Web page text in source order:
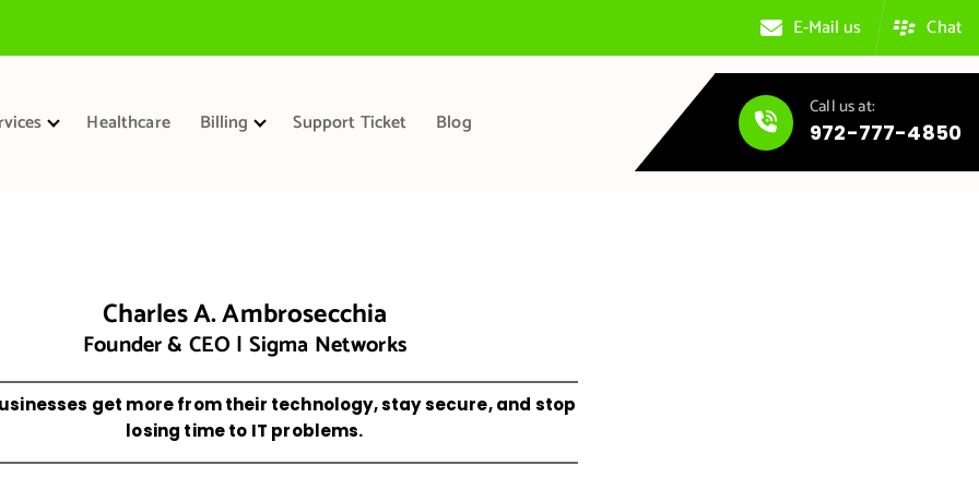
E-Mail us Chat
Healthcare Billing Support Ticket Blog
Call us at:
972-777-4850
Charles A. Ambrosecchia
Founder & CEO | Sigma Networks
get more from their technology, stay secure, and stop
losing time to IT problems.